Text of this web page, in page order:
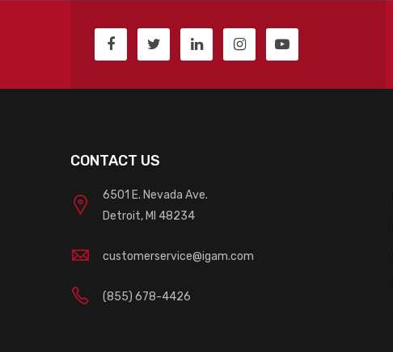
CONTACT US
6501 E. Nevada Ave.
Detroit, MI 48234
customerservice@igam.com
(855) 678-4426